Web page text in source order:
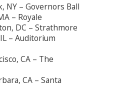
NY – Governors Ball
– Royale
DC – Strathmore
– Auditorium
CA – The
CA – Santa